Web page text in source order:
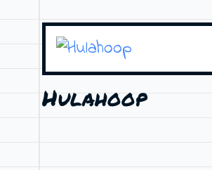
Hulahoop